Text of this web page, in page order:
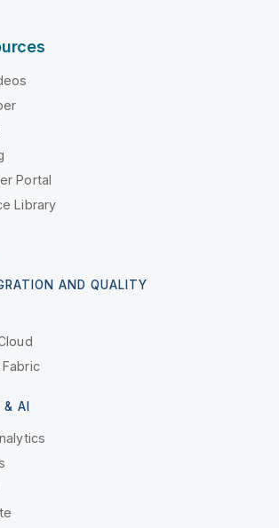
Portal
Library
AND QUALITY
AI